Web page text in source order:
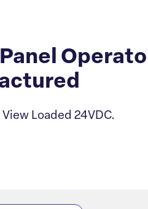
Loaded 24VDC.